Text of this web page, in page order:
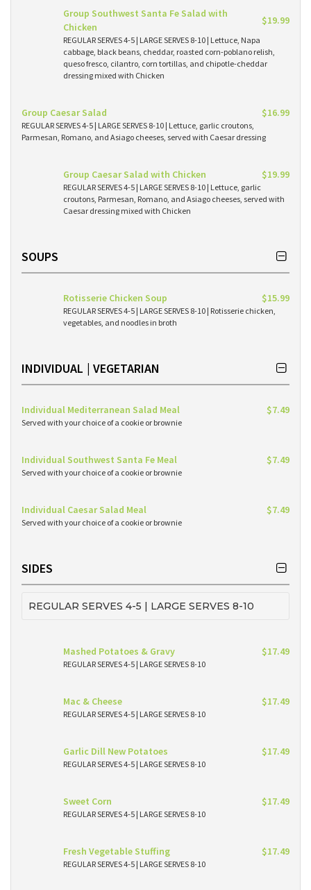
Group Southwest Santa Fe Salad with
Chicken
$19.99
REGULAR SERVES 4-5 | LARGE SERVES 8-10 | Lettuce, Napa
cabbage, black beans, cheddar, roasted corn-poblano relish,
queso fresco, cilantro, corn tortillas, and chipotle-cheddar
dressing mixed with Chicken
Group Caesar Salad $16.99
REGULAR SERVES 4-5 | LARGE SERVES 8-10 | Lettuce, garlic croutons,
Parmesan, Romano, and Asiago cheeses, served with Caesar dressing
Group Caesar Salad with Chicken $19.99
REGULAR SERVES 4-5 | LARGE SERVES 8-10 | Lettuce, garlic
croutons, Parmesan, Romano, and Asiago cheeses, served with
Caesar dressing mixed with Chicken
SOUPS
Rotisserie Chicken Soup $15.99
REGULAR SERVES 4-5 | LARGE SERVES 8-10 | Rotisserie chicken,
vegetables, and noodles in broth
INDIVIDUAL | VEGETARIAN
Individual Mediterranean Salad Meal $7.49
Served with your choice of a cookie or brownie
Individual Southwest Santa Fe Meal $7.49
Served with your choice of a cookie or brownie
Individual Caesar Salad Meal $7.49
Served with your choice of a cookie or brownie
SIDES
REGULAR SERVES 4-5 | LARGE SERVES 8-10
Mashed Potatoes & Gravy $17.49
REGULAR SERVES 4-5 | LARGE SERVES 8-10
Mac & Cheese $17.49
REGULAR SERVES 4-5 | LARGE SERVES 8-10
Garlic Dill New Potatoes $17.49
REGULAR SERVES 4-5 | LARGE SERVES 8-10
Sweet Corn $17.49
REGULAR SERVES 4-5 | LARGE SERVES 8-10
Fresh Vegetable Stuffing $17.49
REGULAR SERVES 4-5 | LARGE SERVES 8-10